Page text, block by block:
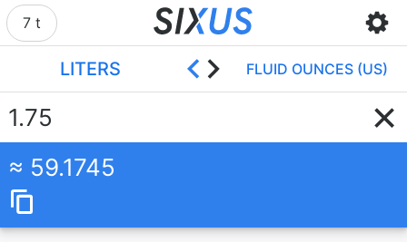
7 t
LITERS FLUID OUNCES (US)
59.1745